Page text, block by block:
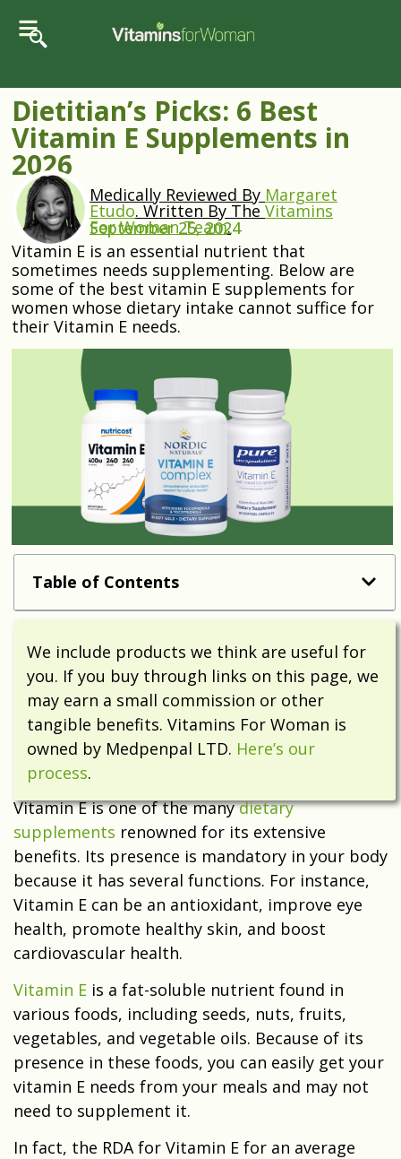
Dietitian’s Picks: 6 Best
Vitamin E Supplements in
2026
Medically Reviewed By Margaret
Etudo.Written By TheVitamins
For Woman Team.
September 25, 2024
Vitamin E is an essential nutrient that
sometimes needs supplementing. Below are
some of the best vitamin E supplements for
women whose dietary intake cannot suffice for
their Vitamin E needs.
Table of Contents
We include products we think are useful for
you. If you buy through links on this page, we
may earn a small commission or other
tangible benefits. Vitamins For Woman is
owned by Medpenpal LTD. Here’s our
process.
Vitamin E is one of the manydietary
supplements renowned for its extensive
benefits. Its presence is mandatory in your body
because it has several functions. For instance,
Vitamin E can be an antioxidant, improve eye
health, promote healthy skin, and boost
cardiovascular health.
Vitamin E is a fat-soluble nutrient found in
various foods, including seeds, nuts, fruits,
vegetables, and vegetable oils. Because of its
presence in these foods, you can easily get your
vitamin E needs from your meals and may not
need to supplement it.
In fact, the RDA for Vitamin E for an average